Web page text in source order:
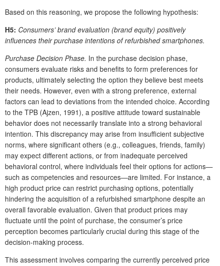
Based on this reasoning, we propose the following hypothesis:
H5: Consumers’ brand evaluation (brand equity) positively
influences their purchase intentions of refurbished smartphones.
Purchase Decision Phase. In the purchase decision phase,
consumers evaluate risks and benefits to form preferences for
products, ultimately selecting the option they believe best meets
their needs. However, even with a strong preference, external
factors can lead to deviations from the intended choice. According
to the TPB (Ajzen, 1991), a positive attitude toward sustainable
behavior does not necessarily translate into a strong behavioral
intention. This discrepancy may arise from insufficient subjective
norms, where significant others (e.g., colleagues, friends, family)
may expect different actions, or from inadequate perceived
behavioral control, where individuals feel their options for actions—
such as competencies and resources—are limited. For instance, a
high product price can restrict purchasing options, potentially
hindering the acquisition of a refurbished smartphone despite an
overall favorable evaluation. Given that product prices may
fluctuate until the point of purchase, the consumer’s price
perception becomes particularly crucial during this stage of the
decision-making process.
This assessment involves comparing the currently perceived price